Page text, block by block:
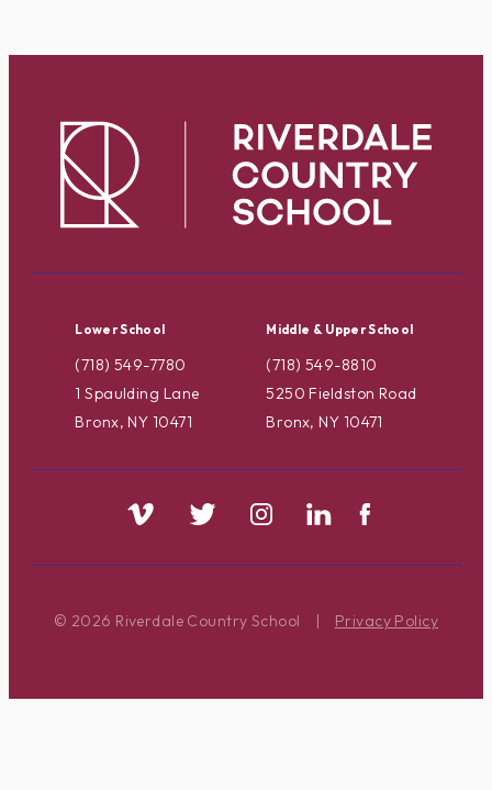
Lower School
(718) 549-7780
1 Spaulding Lane
Bronx, NY 10471
Middle & Upper School
(718) 549-8810
5250 Fieldston Road
Bronx, NY 10471
© 2026 Riverdale Country School | Privacy Policy